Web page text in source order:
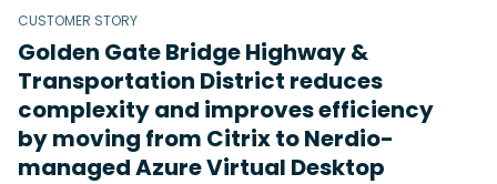
CUSTOMER STORY
Golden Gate Bridge Highway &
Transportation District reduces
complexity and improves efficiency
by moving from Citrix to Nerdio-
managed Azure Virtual Desktop